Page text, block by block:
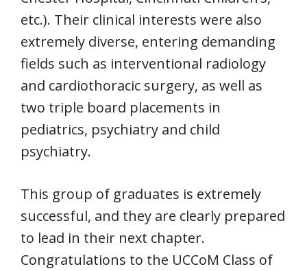
etc.). Their clinical interests were also
extremely diverse, entering demanding
fields such as interventional radiology
and cardiothoracic surgery, as well as
two triple board placements in
pediatrics, psychiatry and child
psychiatry.
This group of graduates is extremely
successful, and they are clearly prepared
to lead in their next chapter.
Congratulations to the UCCoM Class of